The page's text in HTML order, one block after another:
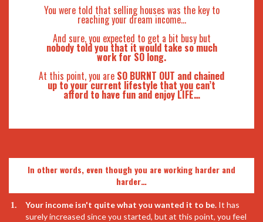
You were told that selling houses was the key to
reaching your dream income…
And sure, you expected to get a bit busy but
nobody told you that it would take so much
work for SO long.
At this point, you are SO BURNT OUT and chained
up to your current lifestyle that you can’t
afford to have fun and enjoy LIFE…
In other words, even though you are working harder and
harder…
Your income isn't quite what you wanted it to be. It has
surely increased since you started, but at this point, you feel